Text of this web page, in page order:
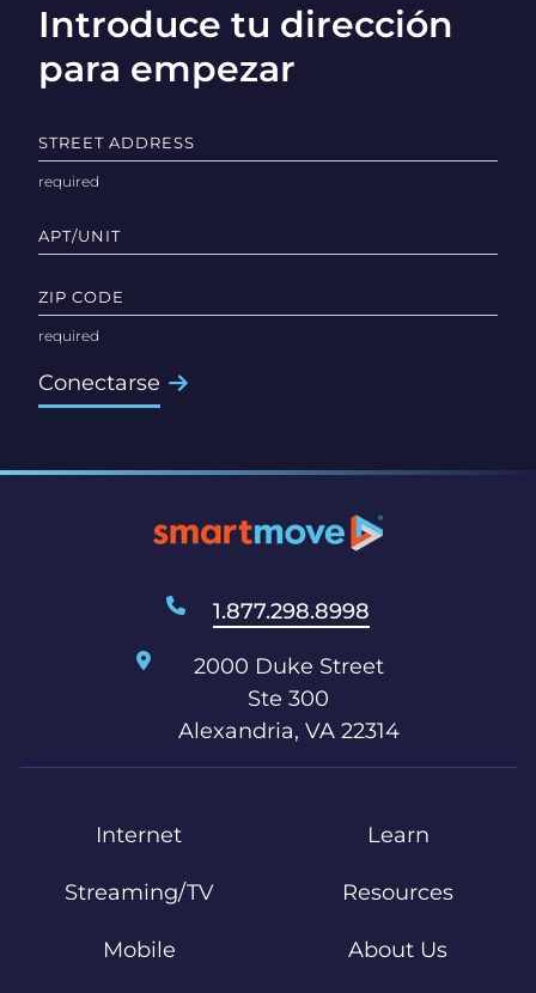
Introduce tu dirección
para empezar
STREET ADDRESS
APT/UNIT
ZIP CODE
Conectarse
1.877.298.8998
2000 Duke Street
Ste 300
Alexandria, VA 22314
Internet
Streaming/TV
Mobile
Learn
Resources
About Us